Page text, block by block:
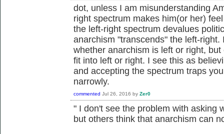
dot, unless I am misunderstanding
right spectrum makes him(or her)
the left-right spectrum devalues
anarchism "transcends" the left-
whether anarchism is left or right,
fit into left or right. I see this as
and accepting the spectrum traps
narrowly.
commented Jul 26, 2016 by Zer0
" I don't see the problem with asking
but others think that anarchism can